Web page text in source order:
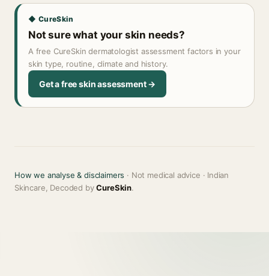
◆ CureSkin
Not sure what your skin needs?
A free CureSkin dermatologist assessment factors in your
skin type, routine, climate and history.
Get a free skin assessment →
How we analyse & disclaimers · Not medical advice · Indian
Skincare, Decoded byCureSkin.